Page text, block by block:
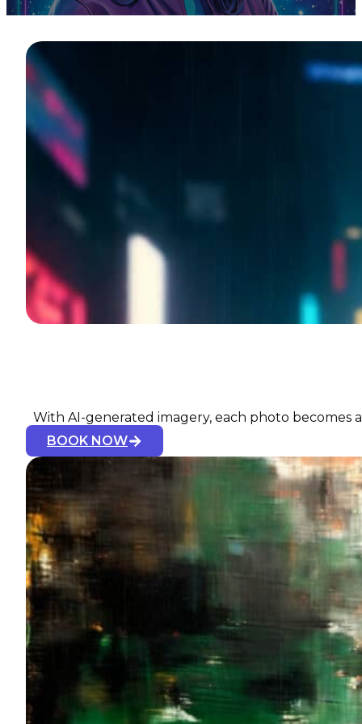
With AI-generated imagery, each photo becomes
BOOK NOW